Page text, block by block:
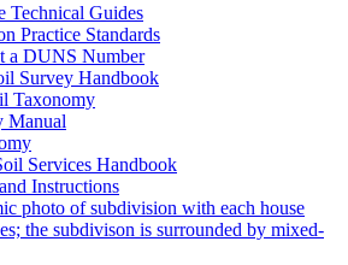
Technical Guides
Practice Standards
a DUNS Number
Survey Handbook
Taxonomy
Manual
Services Handbook
Instructions